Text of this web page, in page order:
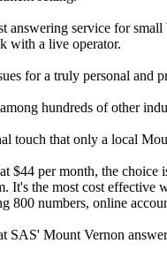
answering service for
with a live operator.
for a truly personal and
hundreds of other
touch that only a local
$44 per month, the choice
the most cost effective
numbers, online
SAS' Mount Vernon